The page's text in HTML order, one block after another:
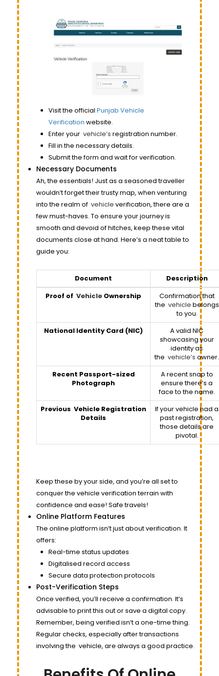
Visit the official Punjab Vehicle
Verification website.
Enter your vehicle’s registration number.
Fill in the necessary details.
Submit the form and wait for verification.
Necessary Documents
Ah, the essentials! Just as a seasoned traveller
wouldn’t forget their trusty map, when venturing
into the realm of vehicle verification, there are a
few must-haves. To ensure your journey is
smooth and devoid of hitches, keep these vital
documents close at hand. Here’s a neat table to
guide you:
Document
Description
Proof of Vehicle Ownership
Confirmation that
the vehicle belongs
to you.
National Identity Card (NIC)
A valid NIC
showcasing your
identity as
the vehicle’s owner.
Recent Passport-sized
Photograph
A recent snap to
ensure there’s a
face to the name.
Previous Vehicle Registration
Details
If your vehicle had a
past registration,
those details are
pivotal.
Keep these by your side, and you’re all set to
conquer the vehicle verification terrain with
confidence and ease! Safe travels!
Online Platform Features
The online platform isn’t just about verification. It
offers:
Real-time status updates
Digitalised record access
Secure data protection protocols
Post-Verification Steps
Once verified, you’ll receive a confirmation. It’s
advisable to print this out or save a digital copy.
Remember, being verified isn’t a one-time thing.
Regular checks, especially after transactions
involving the vehicle, are always a good practice.